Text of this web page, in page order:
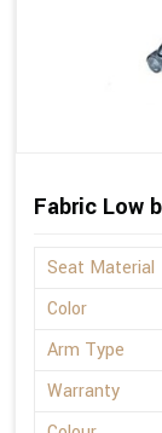
Fabric Low
Seat Material
Color
Arm Type
Warranty